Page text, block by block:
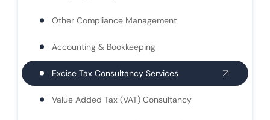
Other Compliance Management
Accounting & Bookkeeping
Excise Tax Consultancy Services
Value Added Tax (VAT) Consultancy